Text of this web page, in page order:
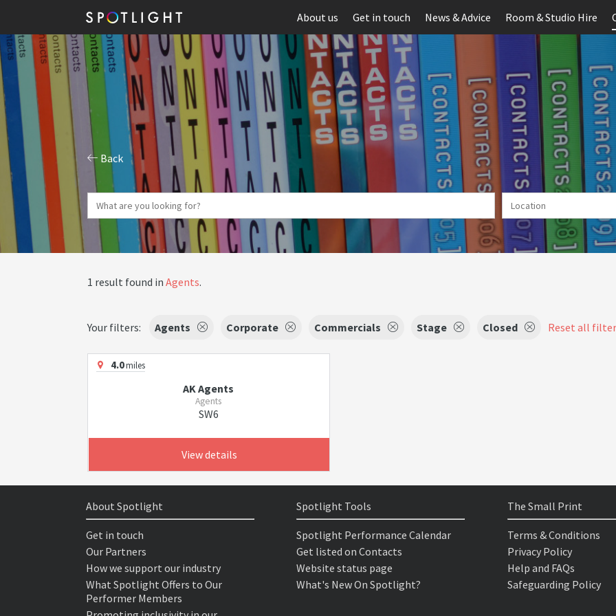
About us Get in touch News & Advice Room & Studio Hire
Back
1 result found in Agents.
Your filters: Agents Corporate Commercials Stage Closed Reset all
4.0miles
AK Agents
Agents
SW6
View details
About Spotlight
Get in touch
Our Partners
How we support our industry
What Spotlight Offers to Our
Performer Members
Spotlight Tools
Spotlight Performance Calendar
Get listed on Contacts
Website status page
What's New On Spotlight?
The Small Print
Terms & Conditions
Privacy Policy
Help and FAQs
Safeguarding Policy